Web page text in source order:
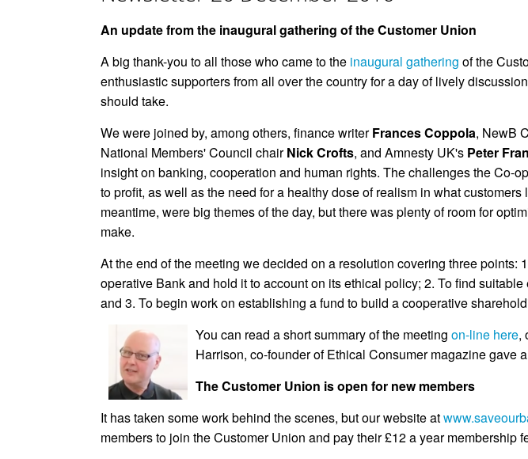
An update from the inaugural gathering of the Customer Union
A big thank-you to all those who came to the inaugural gathering of the
enthusiastic supporters from all over the country for a day of lively
should take.
We were joined by, among others, finance writerFrances Coppola, NewB
National Members' Council chairNick Crofts, and Amnesty UK's Peter
insight on banking, cooperation and human rights. The challenges the Co-
to profit, as well as the need for a healthy dose of realism in what
meantime, were big themes of the day, but there was plenty of room for
make.
At the end of the meeting we decided on a resolution covering three points:
operative Bank and hold it to account on its ethical policy; 2. To find
and 3. To begin work on establishing a fund to build a cooperative
You can read a short summary of the meeting on-line here,
Harrison, co-founder of Ethical Consumer magazine gave
The Customer Union is open for new members
It has taken some work behind the scenes, but our website at
members to join the Customer Union and pay their £12 a year membership